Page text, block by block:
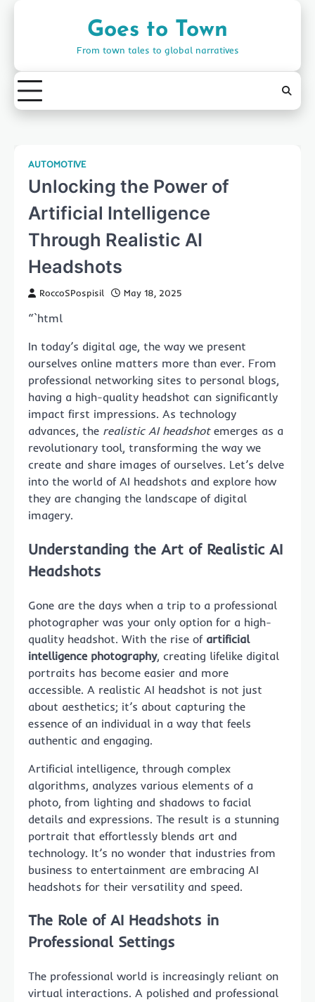
Goes to Town
From town tales to global narratives
AUTOMOTIVE
Unlocking the Power of
Artificial Intelligence
Through Realistic AI
Headshots
RoccoSPospisil May 18, 2025
“`html
In today’s digital age, the way we present
ourselves online matters more than ever. From
professional networking sites to personal blogs,
having a high-quality headshot can significantly
impact first impressions. As technology
advances, the realistic AI headshotemerges as a
revolutionary tool, transforming the way we
create and share images of ourselves. Let’s delve
into the world of AI headshots and explore how
they are changing the landscape of digital
imagery.
Understanding the Art of Realistic AI
Headshots
Gone are the days when a trip to a professional
photographer was your only option for a high-
quality headshot. With the rise of artificial
intelligence photography, creating lifelike digital
portraits has become easier and more
accessible. A realistic AI headshot is not just
about aesthetics; it’s about capturing the
essence of an individual in a way that feels
authentic and engaging.
Artificial intelligence, through complex
algorithms, analyzes various elements of a
photo, from lighting and shadows to facial
details and expressions. The result is a stunning
portrait that effortlessly blends art and
technology. It’s no wonder that industries from
business to entertainment are embracing AI
headshots for their versatility and speed.
The Role of AI Headshots in
Professional Settings
The professional world is increasingly reliant on
virtual interactions. A polished and professional